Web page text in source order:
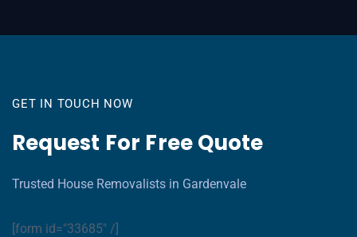
GET IN TOUCH NOW
Request For Free Quote
Trusted House Removalists in Gardenvale
[form id="33685" /]